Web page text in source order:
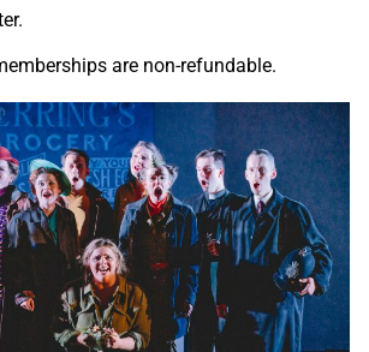
are non-refundable.